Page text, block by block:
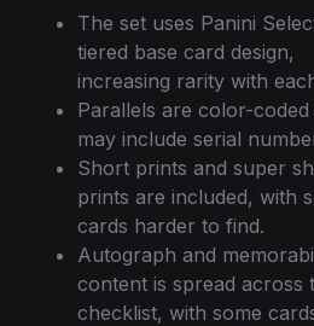
The set uses Panini
tiered base card design,
increasing rarity with
Parallels are color-coded
may include serial
Short prints and super
prints are included, with
cards harder to find.
Autograph and
content is spread across
checklist, with some